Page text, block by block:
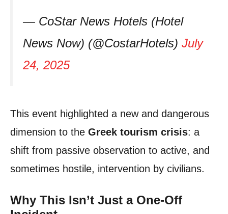
— CoStar News Hotels (Hotel
News Now) (@CostarHotels) July
24, 2025
This event highlighted a new and dangerous
dimension to the Greek tourism crisis: a
shift from passive observation to active, and
sometimes hostile, intervention by civilians.
Why This Isn’t Just a One-Off